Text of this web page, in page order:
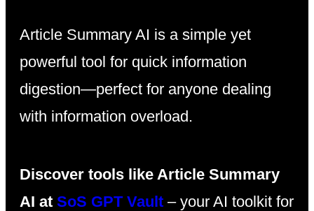
Article Summary AI is a simple yet
powerful tool for quick information
digestion—perfect for anyone dealing
with information overload.
Discover tools like Article Summary
AI at SoS GPT Vault – your AI toolkit for